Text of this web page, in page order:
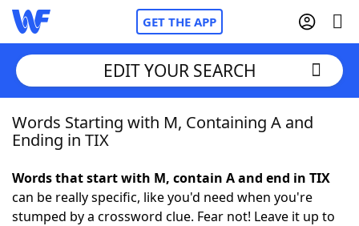
GET THE APP
Home
NYT Crossplay Cheat
EDIT YOUR SEARCH
Words Starting with M, Containing A and
Ending in TIX
Words that start with M, contain A and end in TIX
can be really specific, like you'd need when you're
stumped by a crossword clue. Fear not! Leave it up to